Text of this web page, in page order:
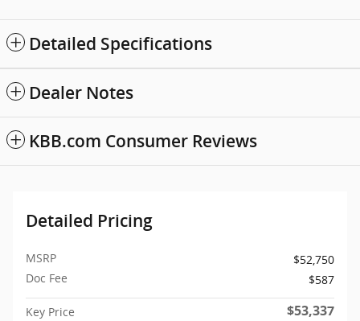
Detailed Specifications
Dealer Notes
KBB.com Consumer Reviews
Detailed Pricing
MSRP
$52,750
Doc Fee
$587
Key Price $53,337